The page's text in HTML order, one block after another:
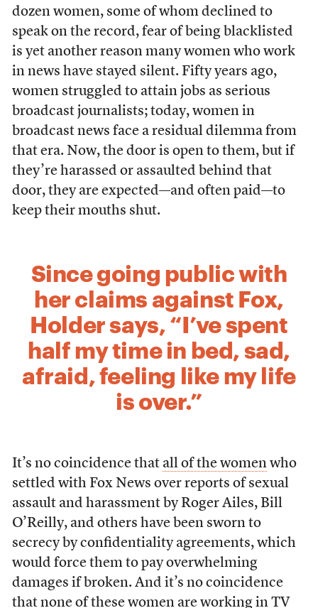
dozen women, some of whom declined to
speak on the record, fear of being blacklisted
is yet another reason many women who work
in news have stayed silent. Fifty years ago,
women struggled to attain jobs as serious
broadcast journalists; today, women in
broadcast news face a residual dilemma from
that era. Now, the door is open to them, but if
they’re harassed or assaulted behind that
door, they are expected—and often paid—to
keep their mouths shut.
Since going public with
her claims against Fox,
Holder says, “I’ve spent
half my time in bed, sad,
afraid, feeling like my life
is over.”
It’s no coincidence that all of the womenwho
settled with Fox News over reports of sexual
assault and harassment by Roger Ailes, Bill
O’Reilly, and others have been sworn to
secrecy by confidentiality agreements, which
would force them to pay overwhelming
damages if broken. And it’s no coincidence
that none of these women are working in TV